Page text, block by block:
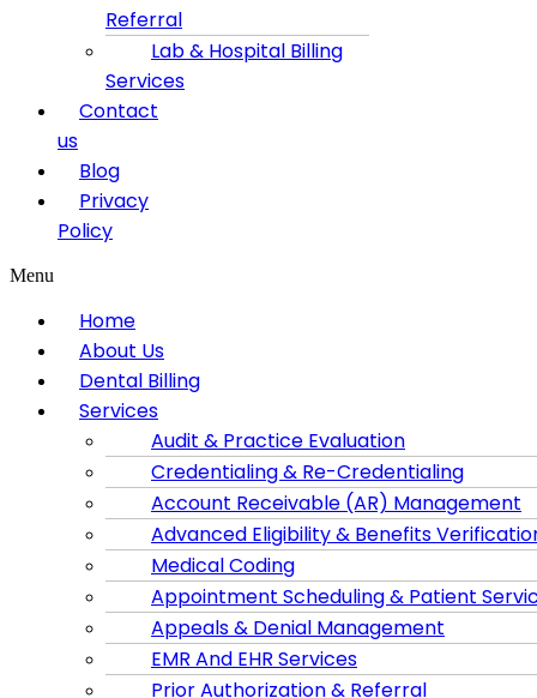
Referral
Lab & Hospital Billing
Services
Contact
us
Blog
Privacy
Policy
Menu
Home
About Us
Dental Billing
Services
Audit & Practice Evaluation
Credentialing & Re-Credentialing
Account Receivable (AR) Management
Advanced Eligibility & Benefits
Medical Coding
Appointment Scheduling & Patient
Appeals & Denial Management
EMR And EHR Services
Prior Authorization & Referral